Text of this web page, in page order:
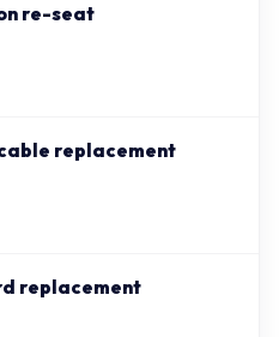
re-seat
replacement
replacement